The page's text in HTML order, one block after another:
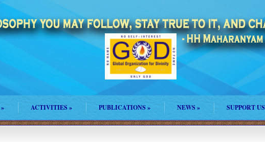
» ACTIVITIES» PUBLICATIONS » NEWS » SUPPORT US